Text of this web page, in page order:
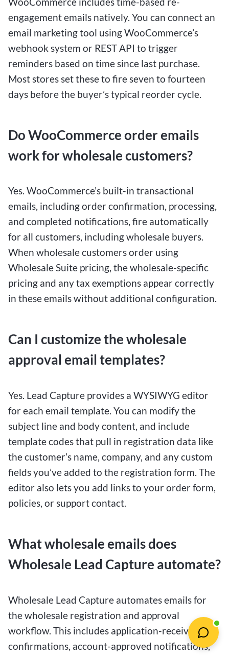
engagement emails natively. You can connect an
email marketing tool using WooCommerce’s
webhook system or REST API to trigger
reminders based on time since last purchase.
Most stores set these to fire seven to fourteen
days before the buyer’s typical reorder cycle.
Do WooCommerce order emails
work for wholesale customers?
Yes. WooCommerce’s built-in transactional
emails, including order confirmation, processing,
and completed notifications, fire automatically
for all customers, including wholesale buyers.
When wholesale customers order using
Wholesale Suite pricing, the wholesale-specific
pricing and any tax exemptions appear correctly
in these emails without additional configuration.
Can I customize the wholesale
approval email templates?
Yes. Lead Capture provides a WYSIWYG editor
for each email template. You can modify the
subject line and body content, and include
template codes that pull in registration data like
the customer’s name, company, and any custom
fields you’ve added to the registration form. The
editor also lets you add links to your order form,
policies, or support contact.
What wholesale emails does
Wholesale Lead Capture automate?
Wholesale Lead Capture automates emails for
the wholesale registration and approval
workflow. This includes application-received
confirmations, account-approved notifications,